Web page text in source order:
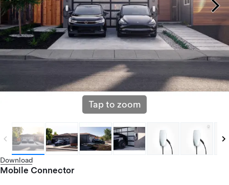
Tap to zoom
Download
Mobile Connector